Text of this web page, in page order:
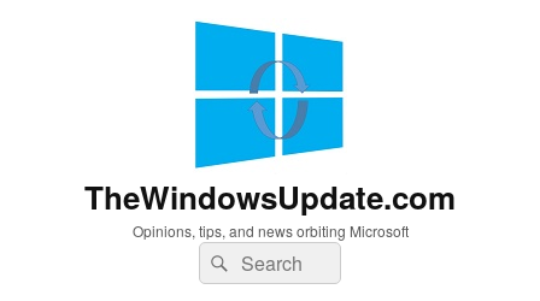
TheWindowsUpdate.com
Opinions, tips, and news orbiting Microsoft
Search
for:
Search